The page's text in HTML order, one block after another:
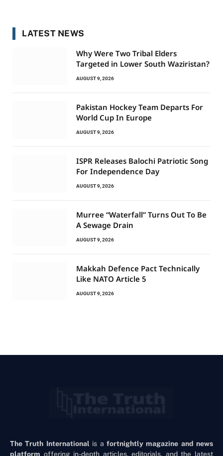
LATEST NEWS
Why Were Two Tribal Elders
Targeted in Lower South Waziristan?
AUGUST 9, 2026
Pakistan Hockey Team Departs For
World Cup In Europe
AUGUST 9, 2026
ISPR Releases Balochi Patriotic Song
For Independence Day
AUGUST 9, 2026
Murree “Waterfall” Turns Out To Be
A Sewage Drain
AUGUST 9, 2026
Makkah Defence Pact Technically
Like NATO Article 5
AUGUST 9, 2026
The Truth International is a fortnightly magazine and news
platform offering in-depth articles, editorials, and the latest